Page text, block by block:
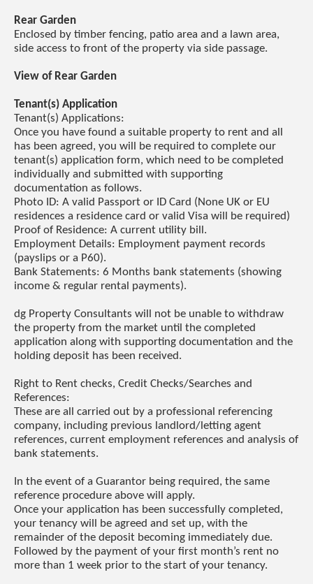
Rear Garden
Enclosed by timber fencing, patio area and a lawn area,
side access to front of the property via side passage.
View of Rear Garden
Tenant(s) Application
Tenant(s) Applications:
Once you have found a suitable property to rent and all
has been agreed, you will be required to complete our
tenant(s) application form, which need to be completed
individually and submitted with supporting
documentation as follows.
Photo ID: A valid Passport or ID Card (None UK or EU
residences a residence card or valid Visa will be required)
Proof of Residence: A current utility bill.
Employment Details: Employment payment records
(payslips or a P60).
Bank Statements: 6 Months bank statements (showing
income & regular rental payments).
dg Property Consultants will not be unable to withdraw
the property from the market until the completed
application along with supporting documentation and the
holding deposit has been received.
Right to Rent checks, Credit Checks/Searches and
References:
These are all carried out by a professional referencing
company, including previous landlord/letting agent
references, current employment references and analysis of
bank statements.
In the event of a Guarantor being required, the same
reference procedure above will apply.
Once your application has been successfully completed,
your tenancy will be agreed and set up, with the
remainder of the deposit becoming immediately due.
Followed by the payment of your first month’s rent no
more than 1 week prior to the start of your tenancy.